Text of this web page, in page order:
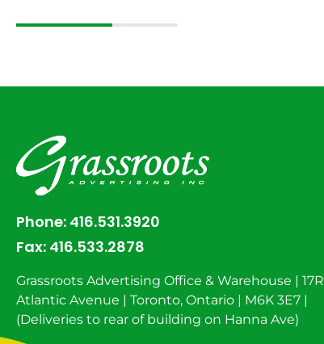
Phone: 416.531.3920
Fax: 416.533.2878
Grassroots Advertising Office & Warehouse | 17R
Atlantic Avenue | Toronto, Ontario | M6K 3E7 |
(Deliveries to rear of building on Hanna Ave)